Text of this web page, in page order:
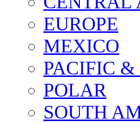
EUROPE
MEXICO
PACIFIC
POLAR
SOUTH